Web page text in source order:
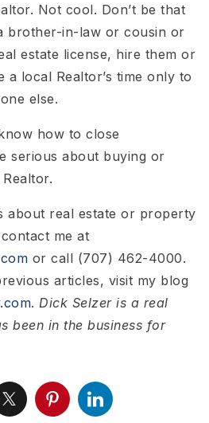
Not cool. Don’t be that
brother-in-law or cousin or
estate license, hire them or
a local Realtor’s time only to
else.
how to close
serious about buying or
about real estate or property
me at
or call (707) 462-4000.
articles, visit my blog
. Dick Selzer is a real
been in the business for